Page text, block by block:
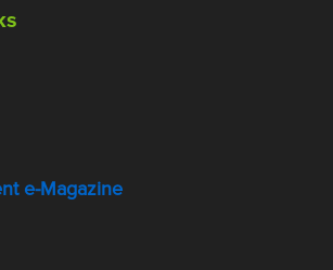
e-Magazine